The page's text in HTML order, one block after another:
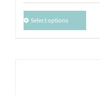
Select options